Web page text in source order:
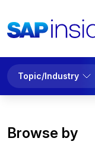
Topic/Industry
Browse by